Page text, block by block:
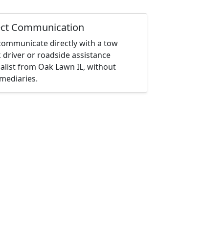
Communication
directly with a tow
or roadside assistance
from Oak Lawn IL, without